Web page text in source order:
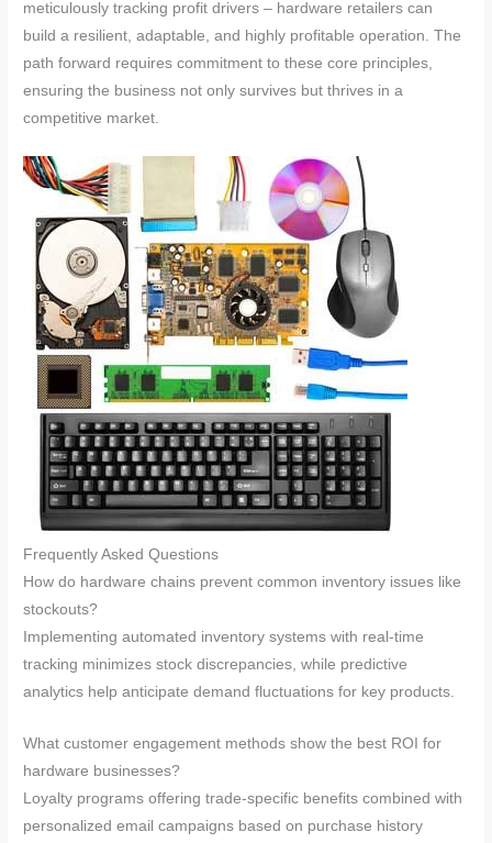
meticulously tracking profit drivers – hardware retailers can
build a resilient, adaptable, and highly profitable operation. The
path forward requires commitment to these core principles,
ensuring the business not only survives but thrives in a
competitive market.
Frequently Asked Questions
How do hardware chains prevent common inventory issues like
stockouts?
Implementing automated inventory systems with real-time
tracking minimizes stock discrepancies, while predictive
analytics help anticipate demand fluctuations for key products.
What customer engagement methods show the best ROI for
hardware businesses?
Loyalty programs offering trade-specific benefits combined with
personalized email campaigns based on purchase history